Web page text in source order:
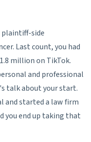
plaintiff-side
Last count, you had
million on TikTok.
and professional
talk about your start.
and started a law firm
you end up taking that